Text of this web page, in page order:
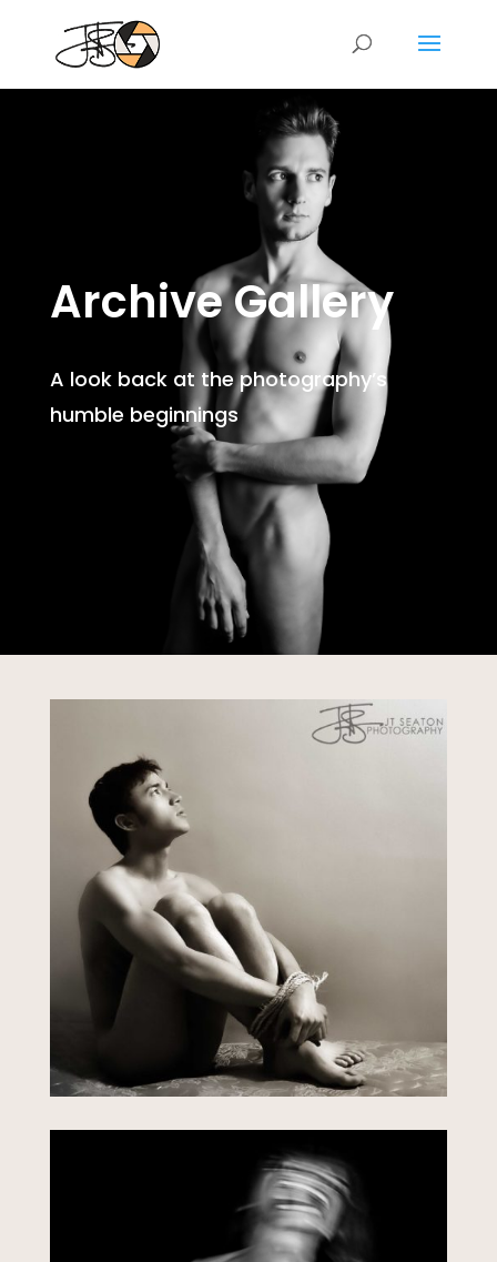
Archive Gallery
A look back at the photography’s
humble beginnings